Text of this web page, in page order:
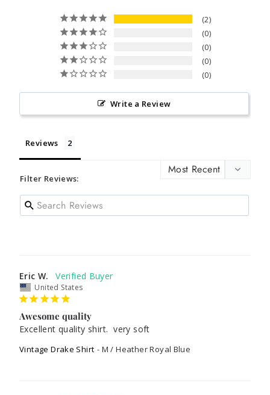
2
0
0
0
0
Write a Review
Reviews
Filter Reviews:
Eric W.
United States
Awesome quality
Excellent quality shirt.  very soft
Vintage Drake Shirt M / Heather Royal Blue